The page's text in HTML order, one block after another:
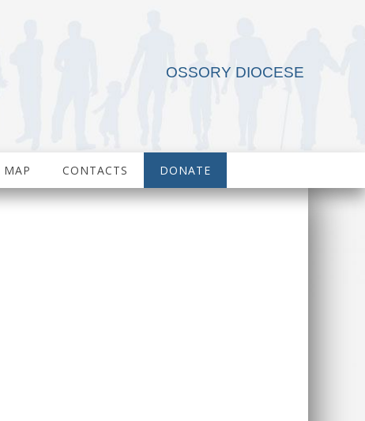
OSSORY DIOCESE
MAP CONTACTS DONATE